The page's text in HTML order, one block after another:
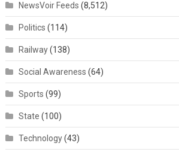
NewsVoir Feeds (8,512)
Politics (114)
Railway(138)
Social Awareness (64)
Sports (99)
State (100)
Technology(43)